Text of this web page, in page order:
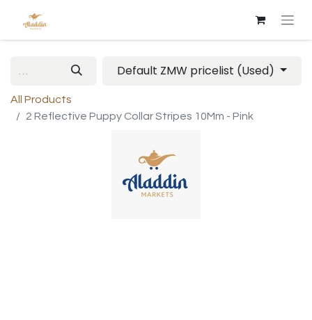
Default ZMW pricelist (Used)
All Products
2 Reflective Puppy Collar Stripes 10Mm - Pink